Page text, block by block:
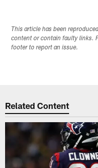
This article has been
content or contain faulty links.
footer to report an issue.
Related Content